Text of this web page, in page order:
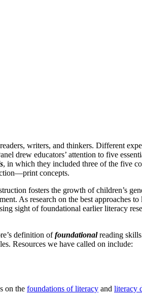
writers, and thinkers. Different
drew educators’ attention to five
, in which they included three of the five
concepts.
fosters the growth of children’s
As research on the best approaches
sight of foundational earlier literacy
definition offoundationalreading
Resources we have called on include:
on the foundations of literacy and literacy